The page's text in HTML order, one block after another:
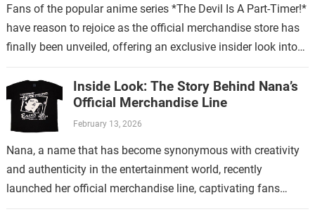
Fans of the popular anime series *The Devil Is A Part-Timer!*
have reason to rejoice as the official merchandise store has
finally been unveiled, offering an exclusive insider look into…
Inside Look: The Story Behind Nana’s
Official Merchandise Line
February 13, 2026
Nana, a name that has become synonymous with creativity
and authenticity in the entertainment world, recently
launched her official merchandise line, captivating fans